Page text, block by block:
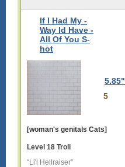
If I Had My -
Way Id Have -
All Of You S-
hot
5.85"
5
[woman's genitals Cats]
Level 18 Troll
“Li'l Hellraiser”